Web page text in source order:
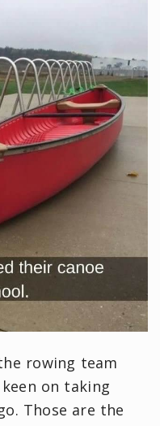
rowing team
on taking
Those are the